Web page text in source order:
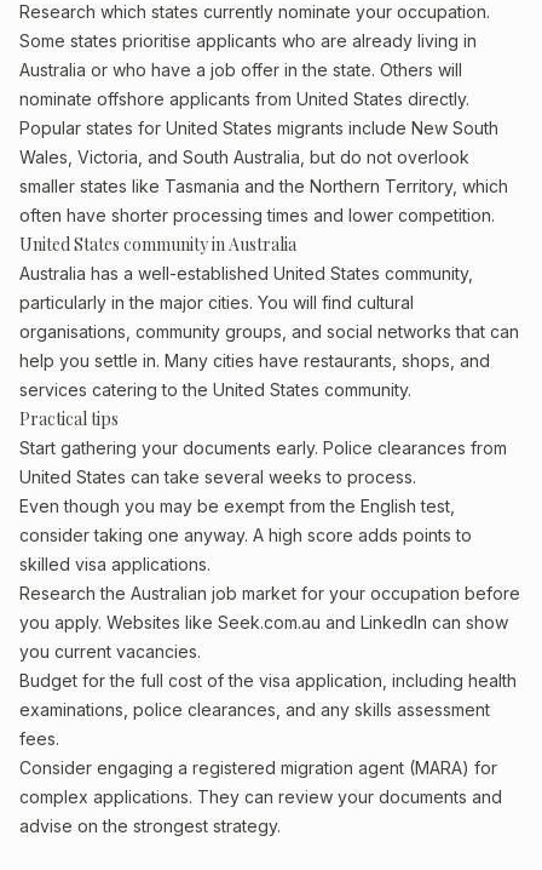
Research which states currently nominate your occupation.
Some states prioritise applicants who are already living in
Australia or who have a job offer in the state. Others will
nominate offshore applicants from United States directly.
Popular states for United States migrants include New South
Wales, Victoria, and South Australia, but do not overlook
smaller states like Tasmania and the Northern Territory, which
often have shorter processing times and lower competition.
United States community in Australia
Australia has a well-established United States community,
particularly in the major cities. You will find cultural
organisations, community groups, and social networks that can
help you settle in. Many cities have restaurants, shops, and
services catering to the United States community.
Practical tips
Start gathering your documents early. Police clearances from
United States can take several weeks to process.
Even though you may be exempt from the English test,
consider taking one anyway. A high score adds points to
skilled visa applications.
Research the Australian job market for your occupation before
you apply. Websites like Seek.com.au and LinkedIn can show
you current vacancies.
Budget for the full cost of the visa application, including health
examinations, police clearances, and any skills assessment
fees.
Consider engaging a registered migration agent (MARA) for
complex applications. They can review your documents and
advise on the strongest strategy.